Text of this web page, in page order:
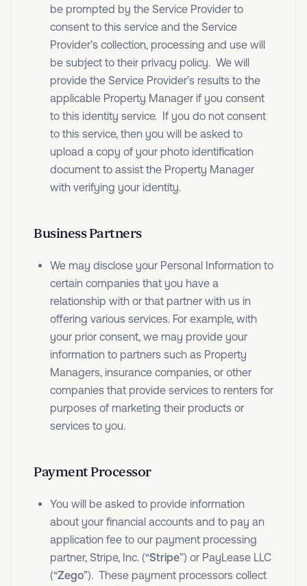
be prompted by the Service Provider to
consent to this service and the Service
Provider’s collection, processing and use will
be subject to their privacy policy. We will
provide the Service Provider’s results to the
applicable Property Manager if you consent
to this identity service. If you do not consent
to this service, then you will be asked to
upload a copy of your photo identification
document to assist the Property Manager
with verifying your identity.
Business Partners
We may disclose your Personal Information to
certain companies that you have a
relationship with or that partner with us in
offering various services. For example, with
your prior consent, we may provide your
information to partners such as Property
Managers, insurance companies, or other
companies that provide services to renters for
purposes of marketing their products or
services to you.
Payment Processor
You will be asked to provide information
about your financial accounts and to pay an
application fee to our payment processing
partner, Stripe, Inc. (“Stripe”) or PayLease LLC
(“Zego”). These payment processors collect